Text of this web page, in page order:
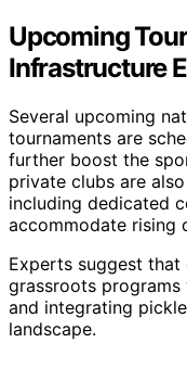
Upcoming
Infrastructure
Several upcoming
tournaments are
further boost the
private clubs are
including dedicated
accommodate rising
Experts suggest
grassroots
and integrating
landscape.